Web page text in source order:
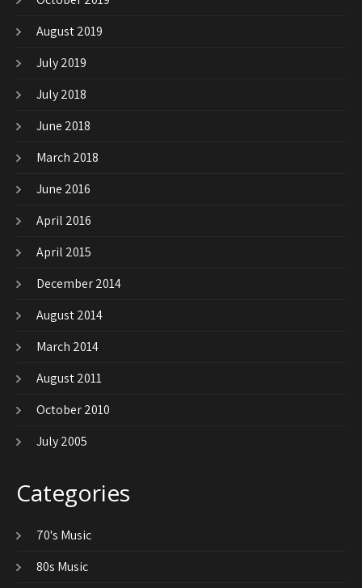
August 2019
July 2019
July 2018
June 2018
March 2018
June 2016
April 2016
April 2015
December 2014
August 2014
March 2014
August 2011
October 2010
July 2005
Categories
70's Music
80s Music